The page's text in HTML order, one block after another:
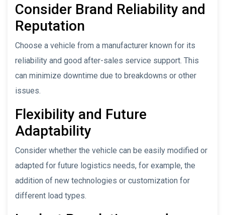
Consider Brand Reliability and
Reputation
Choose a vehicle from a manufacturer known for its
reliability and good after-sales service support. This
can minimize downtime due to breakdowns or other
issues.
Flexibility and Future
Adaptability
Consider whether the vehicle can be easily modified or
adapted for future logistics needs, for example, the
addition of new technologies or customization for
different load types.